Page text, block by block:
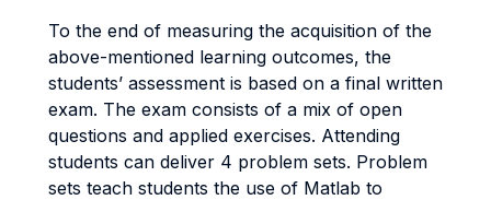
To the end of measuring the acquisition of the
above-mentioned learning outcomes, the
students’ assessment is based on a final written
exam. The exam consists of a mix of open
questions and applied exercises. Attending
students can deliver 4 problem sets. Problem
sets teach students the use of Matlab to